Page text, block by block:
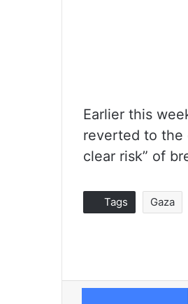
Earlier this
reverted to the
clear risk” of
Tags Gaza